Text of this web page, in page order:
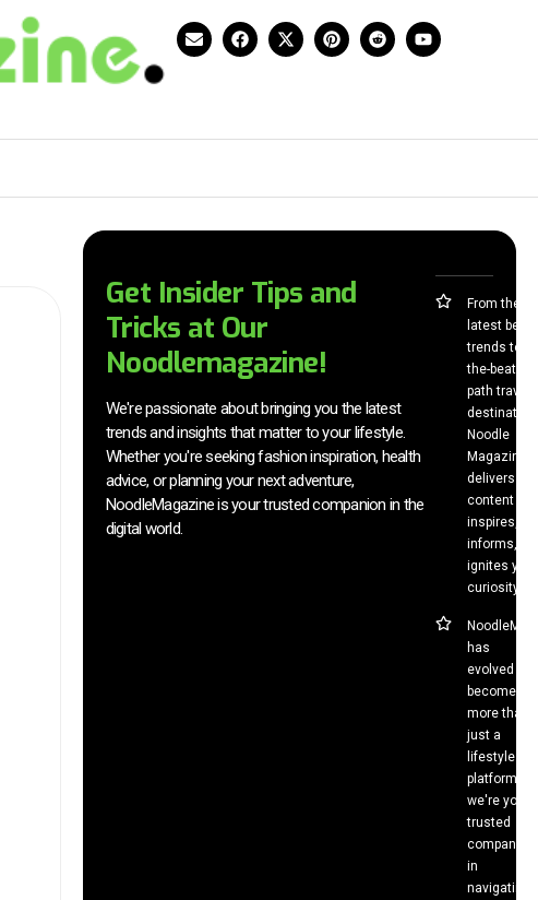
Get Insider Tips and
Tricks at Our
Noodlemagazine!
We're passionate about bringing you the latest
trends and insights that matter to your lifestyle.
Whether you're seeking fashion inspiration, health
advice, or planning your next adventure,
NoodleMagazine is your trusted companion in the
digital world.
From the
latest
trends to
the-beaten-
path travel
Noodle
Magazine
delivers
content
inspires,
informs,
ignites your
curiosity.
NoodleMag
has
evolved to
become
more than
just a
lifestyle
platform –
we're your
trusted
companion
in
navigating